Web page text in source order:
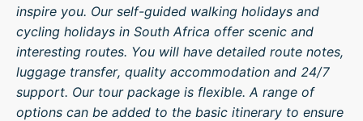
inspire you. Our self-guided walking holidays and
cycling holidays in South Africa offer scenic and
interesting routes. You will have detailed route notes,
luggage transfer, quality accommodation and 24/7
support. Our tour package is flexible. A range of
options can be added to the basic itinerary to ensure